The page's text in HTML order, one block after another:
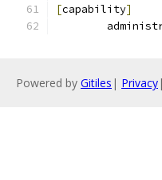
[capability]
Powered by Gitiles | Privacy|